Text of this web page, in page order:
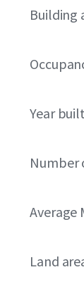
Building
Year
Number
Average
Land